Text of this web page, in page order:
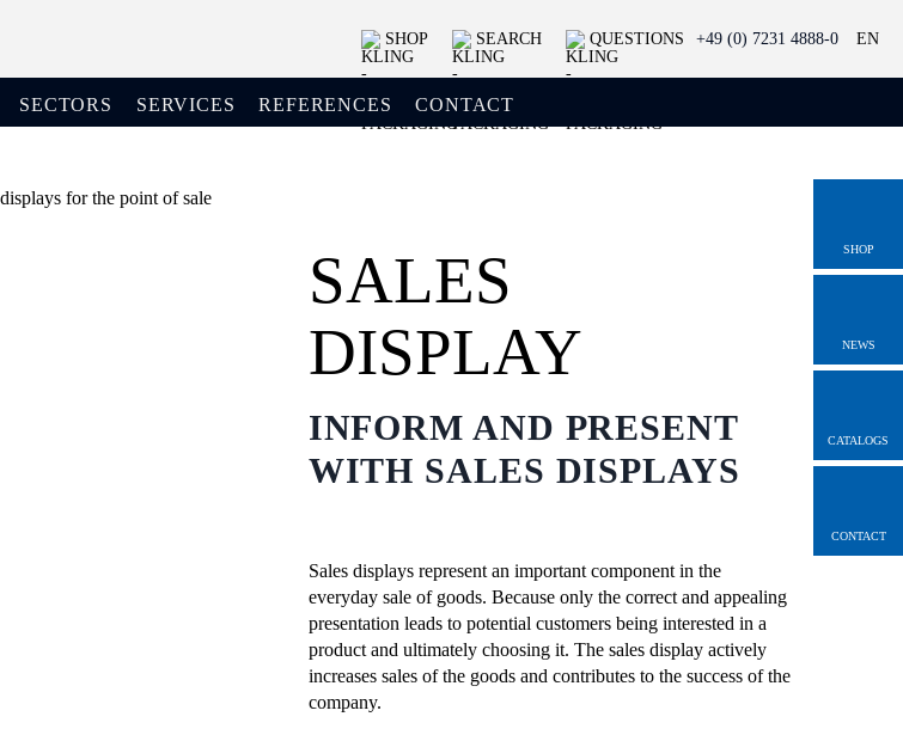
SHOP SEARCH QUESTIONS +49 (0) 7231 4888-0 EN
SECTORS SERVICES REFERENCES CONTACT
SHOP
NEWS
CATALOGS
CONTACT
SALES
DISPLAY
INFORM AND PRESENT
WITH SALES DISPLAYS
Sales displays represent an important component in the
everyday sale of goods. Because only the correct and appealing
presentation leads to potential customers being interested in a
product and ultimately choosing it. The sales display actively
increases sales of the goods and contributes to the success of the
company.